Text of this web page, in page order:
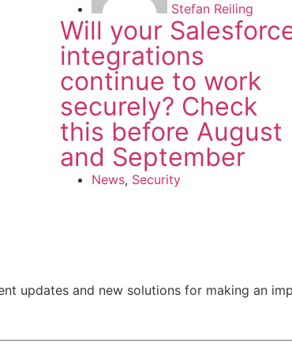
Stefan Reiling
Will your
integrations
continue to work
securely? Check
this before August
and September
News, Security
updates and new solutions for making an